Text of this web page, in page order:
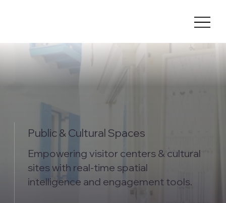
Public & Cultural Spaces
Empowering visitor centers & cultural
sites with real-time spatial
intelligence and engagement tools.